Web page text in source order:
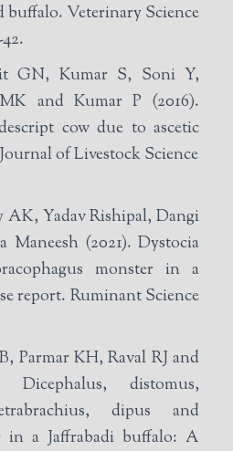
buffalo. Veterinary Science
GN, Kumar S, Soni Y,
and Kumar P (2016).
cow due to ascetic
of Livestock Science
AK, Yadav Rishipal, Dangi
Maneesh (2021). Dystocia
monster in a
report. Ruminant Science
Parmar KH, Raval RJ and
distomus,
dipus and
in a Jaffrabadi buffalo: A